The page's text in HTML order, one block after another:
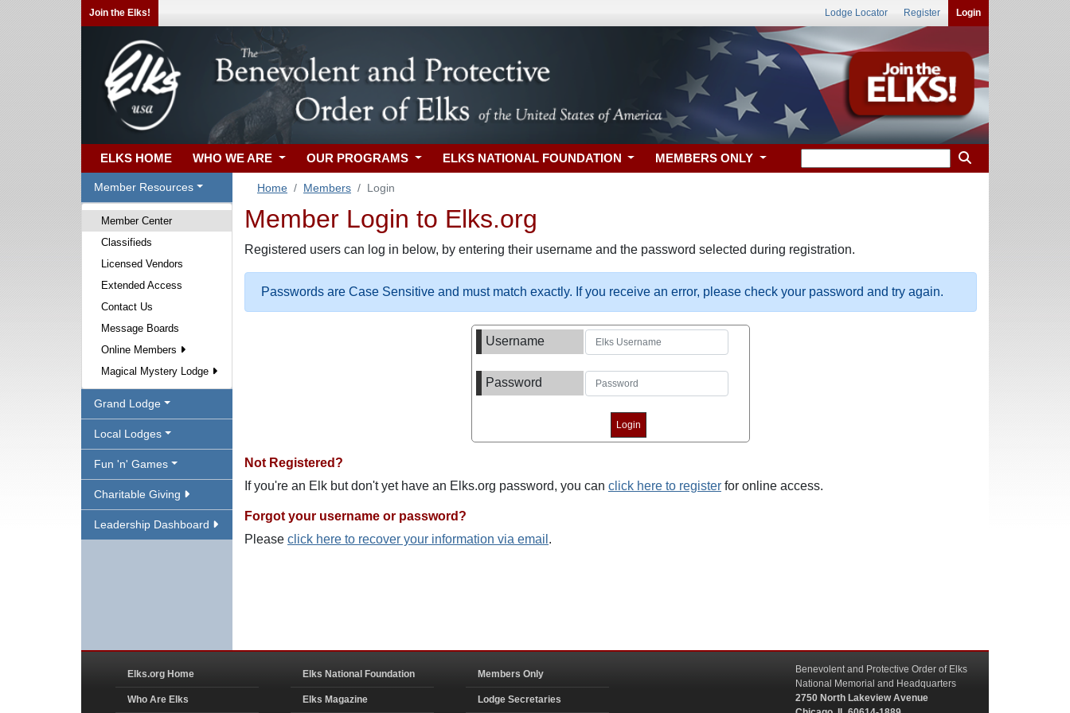
Join the Elks! Lodge Locator Register Login
ELKS HOME WHO WE ARE OUR PROGRAMS ELKS NATIONAL FOUNDATION MEMBERS ONLY
Member Resources
Member Center
Classifieds
Licensed Vendors
Extended Access
Contact Us
Message Boards
Online Members
Magical Mystery Lodge
Grand Lodge
Local Lodges
Fun 'n' Games
Charitable Giving
Leadership Dashboard
Home Members Login
Member Login to Elks.org
Registered users can log in below, by entering their username and the password selected during registration.
Passwords are Case Sensitive and must match exactly. If you receive an error, please check your password and try again.
Username
Password
Not Registered?
If you're an Elk but don't yet have an Elks.org password, you can click here to register for online access.
Forgot your username or password?
Please click here to recover your information via email .
Elks.org Home
Who Are Elks
Elks National Foundation
Elks Magazine
Members Only
Lodge Secretaries
Benevolent and Protective Order of Elks
National Memorial and Headquarters
2750 North Lakeview Avenue